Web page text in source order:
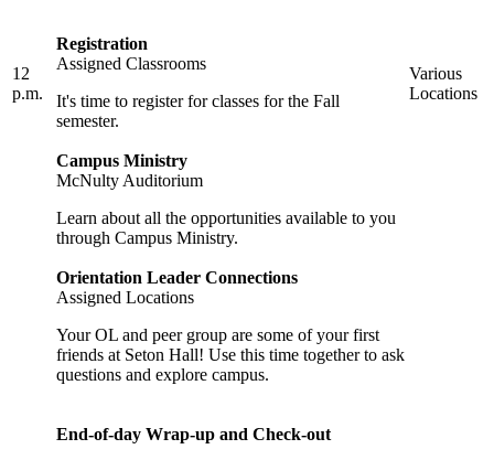
12
p.m.
Registration
Assigned Classrooms
It's time to register for classes for the Fall
semester.
Campus Ministry
McNulty Auditorium
Learn about all the opportunities available to you
through Campus Ministry.
Orientation Leader Connections
Assigned Locations
Your OL and peer group are some of your first
friends at Seton Hall! Use this time together to ask
questions and explore campus.
Various
Locations
End-of-day Wrap-up and Check-out